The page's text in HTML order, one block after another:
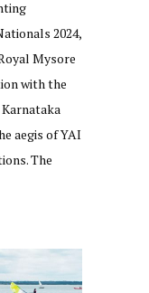
2024,
Mysore
with the
aegis of YAI
The